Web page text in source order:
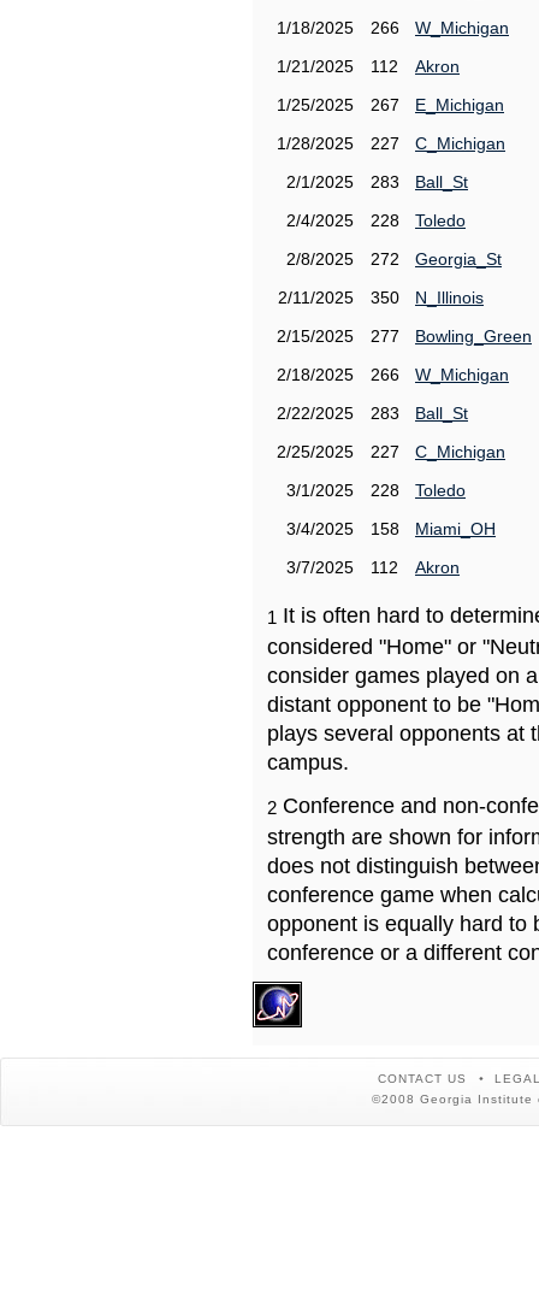
1/18/2025
266
W_Michigan
1/21/2025
112
Akron
1/25/2025
267
E_Michigan
1/28/2025
227
C_Michigan
2/1/2025
283
Ball_St
2/4/2025
228
Toledo
2/8/2025
272
Georgia_St
2/11/2025
350
N_Illinois
2/15/2025
277
Bowling_Green
2/18/2025
266
W_Michigan
2/22/2025
283
Ball_St
2/25/2025
227
C_Michigan
3/1/2025
228
Toledo
3/4/2025
158
Miami_OH
3/7/2025
112 Akron
1 It is often hard to
considered "Home" or
consider games played on
distant opponent to be
plays several opponents at
campus.
2 Conference and non-
strength are shown for
does not distinguish
conference game when
opponent is equally hard to
conference or a different
CONTACT US
©2008 Georgia Institute